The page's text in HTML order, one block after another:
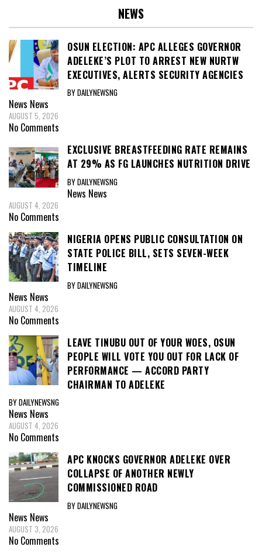
NEWS
OSUN ELECTION: APC ALLEGES GOVERNOR
ADELEKE’S PLOT TO ARREST NEW NURTW
EXECUTIVES, ALERTS SECURITY AGENCIES
BY DAILYNEWSNG
News News
AUGUST 5, 2026
No Comments
EXCLUSIVE BREASTFEEDING RATE REMAINS
AT 29% AS FG LAUNCHES NUTRITION DRIVE
BY DAILYNEWSNG
News News
AUGUST 4, 2026
No Comments
NIGERIA OPENS PUBLIC CONSULTATION ON
STATE POLICE BILL, SETS SEVEN-WEEK
TIMELINE
BY DAILYNEWSNG
News News
AUGUST 4, 2026
No Comments
LEAVE TINUBU OUT OF YOUR WOES, OSUN
PEOPLE WILL VOTE YOU OUT FOR LACK OF
PERFORMANCE — ACCORD PARTY
CHAIRMAN TO ADELEKE
BY DAILYNEWSNG
News News
AUGUST 4, 2026
No Comments
APC KNOCKS GOVERNOR ADELEKE OVER
COLLAPSE OF ANOTHER NEWLY
COMMISSIONED ROAD
BY DAILYNEWSNG
News News
AUGUST 3, 2026
No Comments